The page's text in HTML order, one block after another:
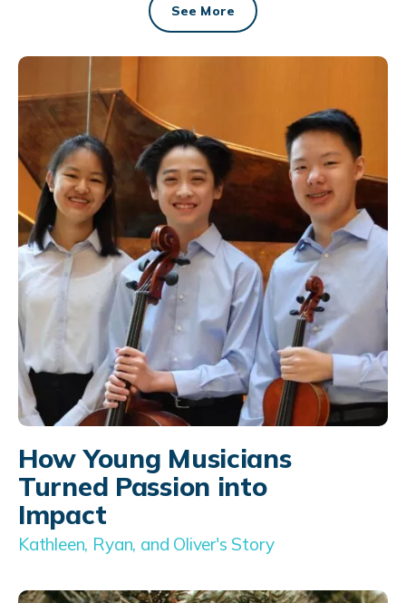
See More
How Young Musicians
Turned Passion into
Impact
Kathleen, Ryan, and Oliver's Story